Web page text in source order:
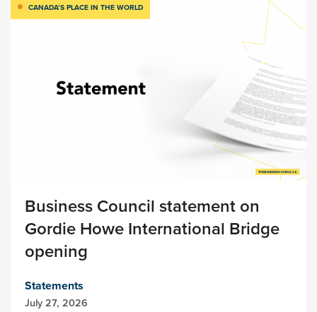
CANADA’S PLACE IN THE WORLD
Business Council statement on
Gordie Howe International Bridge
opening
Statements
July 27, 2026